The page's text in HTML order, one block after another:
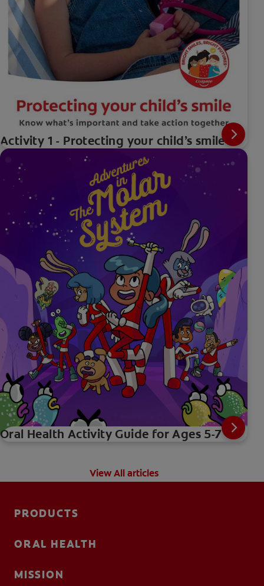
Activity 1 - Protecting your child’s smile
Oral Health Activity Guide for Ages 5-7
View All articles
PRODUCTS
ORAL HEALTH
MISSION